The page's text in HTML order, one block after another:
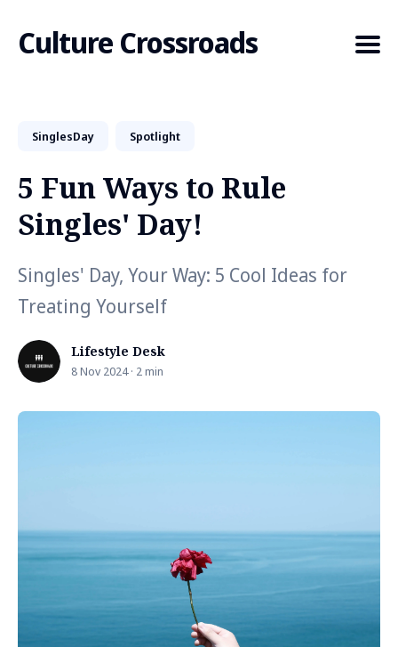
Culture Crossroads
Search
for
Blog
SinglesDay Spotlight
5 Fun Ways to Rule
Singles' Day!
Singles' Day, Your Way: 5 Cool Ideas for
Treating Yourself
Lifestyle Desk
8 Nov 2024 · 2 min